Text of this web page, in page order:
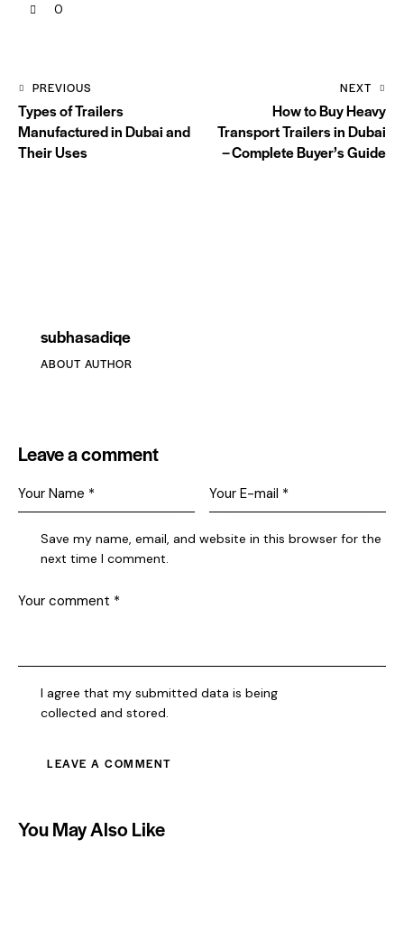
0
PREVIOUS
Types of Trailers
Manufactured in Dubai and
Their Uses
NEXT
How to Buy Heavy
Transport Trailers in Dubai
– Complete Buyer’s Guide
subhasadiqe
ABOUT AUTHOR
Leave a comment
Save my name, email, and website in this browser for the
next time I comment.
I agree that my submitted data is being
collected and stored
You May Also Like